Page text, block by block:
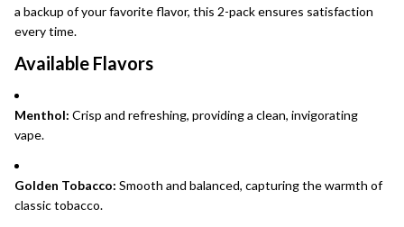
a backup of your favorite flavor, this 2-pack ensures satisfaction
every time.
Available Flavors
Menthol: Crisp and refreshing, providing a clean, invigorating
vape.
Golden Tobacco: Smooth and balanced, capturing the warmth of
classic tobacco.